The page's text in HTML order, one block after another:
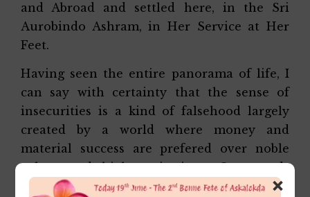
and Abroad and settled here, in the Sri
Aurobindo Ashram, in Her Service at Her
Feet.
Having seen the entire panorama of life, I
can say with certainty that the sense of
insecurities is a kind of falsehood largely
created by a world where money and
material success are prefered over noble
values and high aspirations. One needs
money no doubt but not as much as we
×